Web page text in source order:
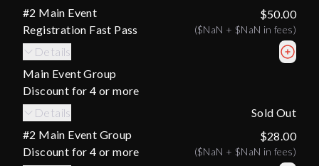
#2 Main Event
Registration Fast Pass
$50.00
($NaN + $NaN in fees)
Details
Main Event Group
Discount for 4 or more
Details
Sold Out
#2 Main Event Group
Discount for 4 or more
$28.00
($NaN + $NaN in fees)